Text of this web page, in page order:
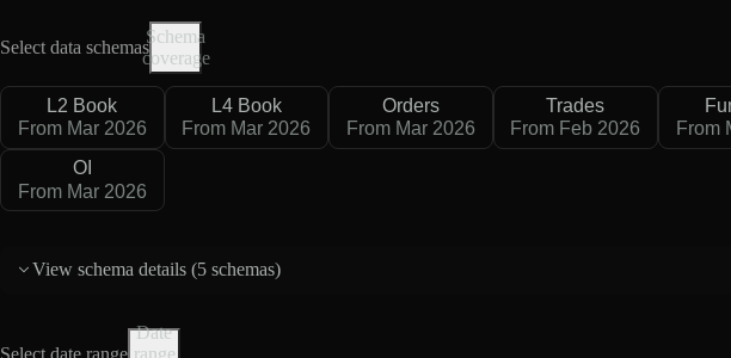
Select data schemas
Schema
coverage
L2 Book
From Mar 2026
L4 Book
From Mar 2026
Orders
From Mar 2026
Trades
From Feb 2026
From
OI
From Mar 2026
View schema details (5 schemas)
Select date range
Date
range